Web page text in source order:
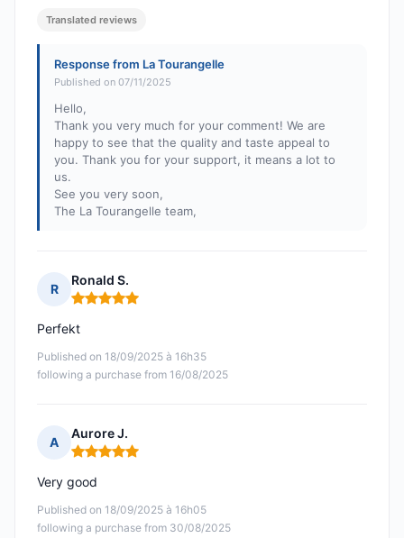
Translated reviews
Response from La Tourangelle
Published on 07/11/2025
Hello,
Thank you very much for your comment! We are
happy to see that the quality and taste appeal to
you. Thank you for your support, it means a lot to
us.
See you very soon,
The La Tourangelle team,
R
Ronald S.
Rating: 5 out of 5
Published on 18/09/2025 à 16h35
following a purchase from 16/08/2025
Perfekt
A
Aurore J.
Rating: 5 out of 5
Published on 18/09/2025 à 16h05
following a purchase from 30/08/2025
Very good